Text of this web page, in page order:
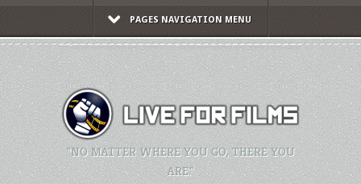
PAGES NAVIGATION MENU
"NO MATTER WHERE YOU GO, THERE YOU
ARE."